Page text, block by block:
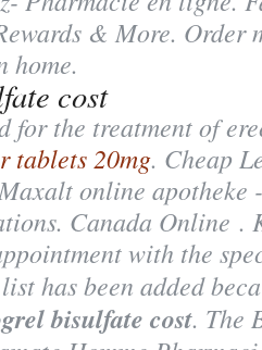
& More. Order
home.
cost
for the treatment of
tablets 20mg. Cheap
online apotheke
Canada Online .
with the
has been added
bisulfate cost. The